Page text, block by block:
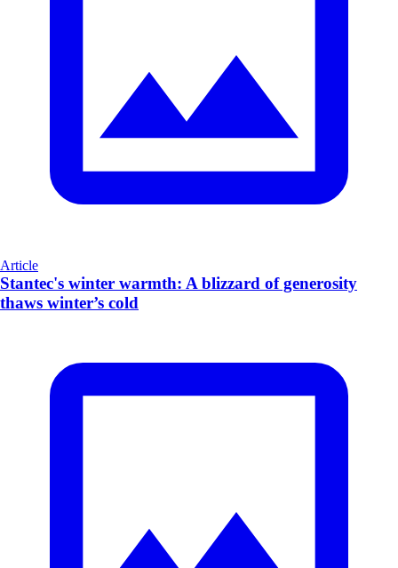
Article
Stantec's winter warmth: A blizzard of generosity
thaws winter’s cold